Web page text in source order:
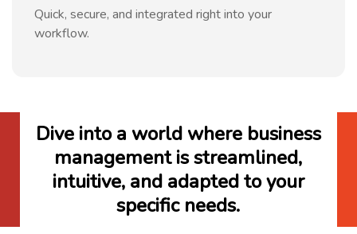
Quick, secure, and integrated right into your
workflow.
Dive into a world where business
management is streamlined,
intuitive, and adapted to your
specific needs.